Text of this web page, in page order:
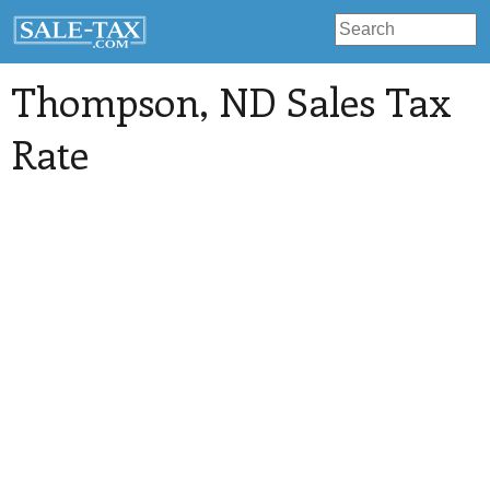
Thompson, ND Sales Tax
Rate